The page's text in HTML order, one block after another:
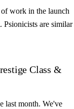
work in the launch
Psionicists are similar
Class &
last month. We've